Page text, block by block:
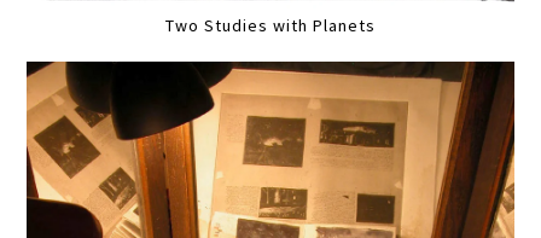
Two Studies with Planets